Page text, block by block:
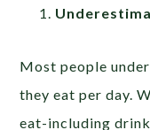
Most people
they eat per day.
eat-including